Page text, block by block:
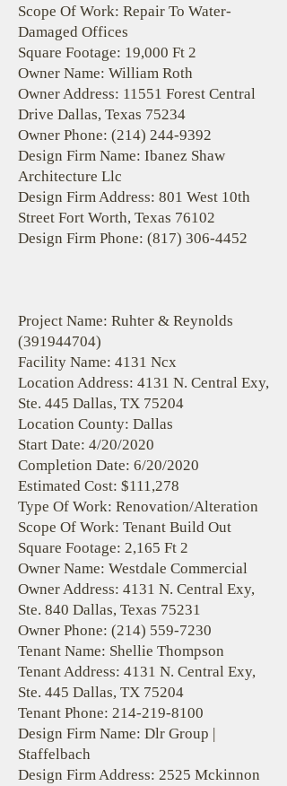
Scope Of Work: Repair To Water-
Damaged Offices
Square Footage: 19,000 Ft 2
Owner Name: William Roth
Owner Address: 11551 Forest Central
Drive Dallas, Texas 75234
Owner Phone: (214) 244-9392
Design Firm Name: Ibanez Shaw
Architecture Llc
Design Firm Address: 801 West 10th
Street Fort Worth, Texas 76102
Design Firm Phone: (817) 306-4452
Project Name: Ruhter & Reynolds
(391944704)
Facility Name: 4131 Ncx
Location Address: 4131 N. Central Exy,
Ste. 445 Dallas, TX 75204
Location County: Dallas
Start Date: 4/20/2020
Completion Date: 6/20/2020
Estimated Cost: $111,278
Type Of Work: Renovation/Alteration
Scope Of Work: Tenant Build Out
Square Footage: 2,165 Ft 2
Owner Name: Westdale Commercial
Owner Address: 4131 N. Central Exy,
Ste. 840 Dallas, Texas 75231
Owner Phone: (214) 559-7230
Tenant Name: Shellie Thompson
Tenant Address: 4131 N. Central Exy,
Ste. 445 Dallas, TX 75204
Tenant Phone: 214-219-8100
Design Firm Name: Dlr Group |
Staffelbach
Design Firm Address: 2525 Mckinnon